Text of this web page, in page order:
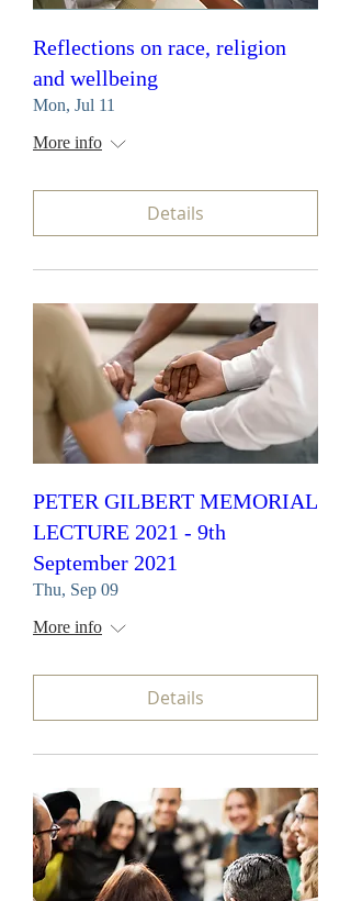
Reflections on race, religion
and wellbeing
Mon, Jul 11
More info
Details
PETER GILBERT MEMORIAL
LECTURE 2021 - 9th
September 2021
Thu, Sep 09
More info
Details